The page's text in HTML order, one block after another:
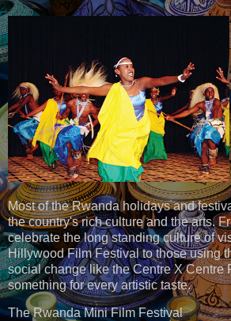
Most of the Rwanda holidays and
the country's rich culture and the arts.
celebrate the long standing culture of
Hillywood Film Festival to those using
social change like the Centre X Centre
something for every artistic taste.
The Rwanda Mini Film Festival